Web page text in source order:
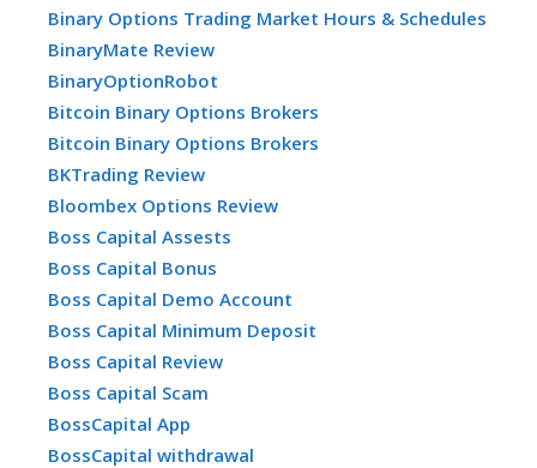
Binary Options Trading Market Hours & Schedules
BinaryMate Review
BinaryOptionRobot
Bitcoin Binary Options Brokers
Bitcoin Binary Options Brokers
BKTrading Review
Bloombex Options Review
Boss Capital Assests
Boss Capital Bonus
Boss Capital Demo Account
Boss Capital Minimum Deposit
Boss Capital Review
Boss Capital Scam
BossCapital App
BossCapital withdrawal